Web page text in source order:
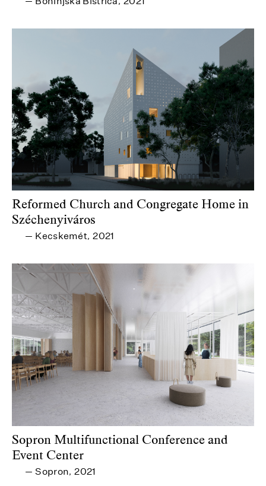
Reformed Church and Congregate Home in
Széchenyiváros
— Kecskemét, 2021
Sopron Multifunctional Conference and
Event Center
— Sopron, 2021